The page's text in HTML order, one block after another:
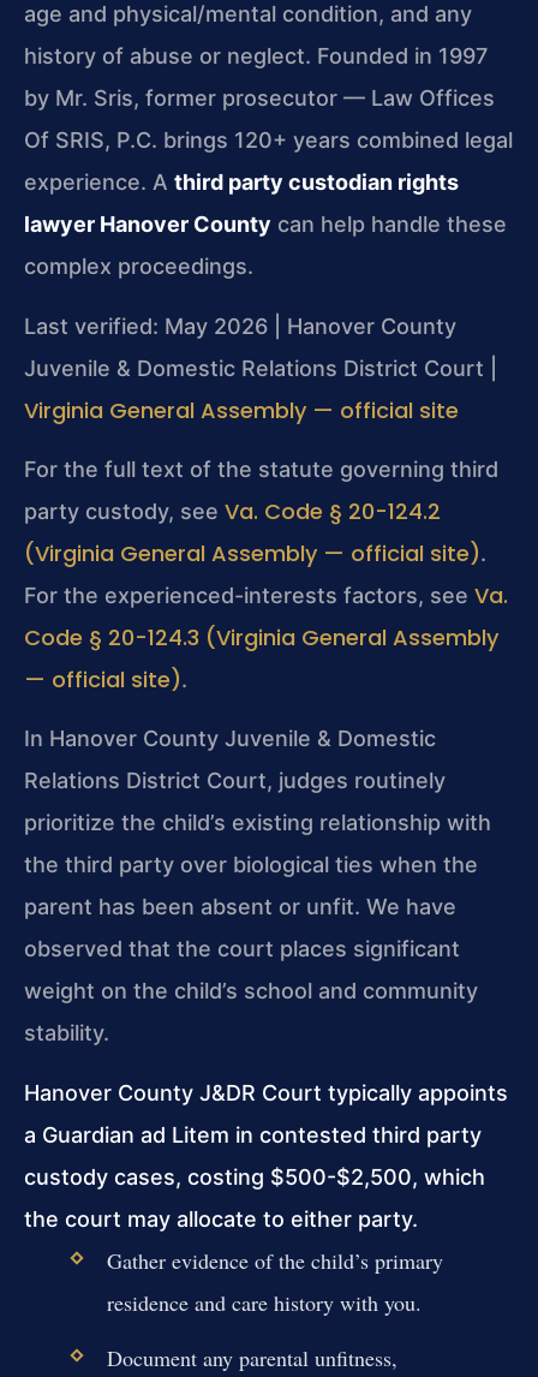
age and physical/mental condition, and any
history of abuse or neglect. Founded in 1997
by Mr. Sris, former prosecutor — Law Offices
Of SRIS, P.C. brings 120+ years combined legal
experience. A third party custodian rights
lawyer Hanover County can help handle these
complex proceedings.
Last verified: May 2026 | Hanover County
Juvenile & Domestic Relations District Court |
Virginia General Assembly — official site
For the full text of the statute governing third
party custody, see Va. Code § 20-124.2
(Virginia General Assembly — official site).
For the experienced-interests factors, see Va.
Code § 20-124.3 (Virginia General Assembly
— official site).
In Hanover County Juvenile & Domestic
Relations District Court, judges routinely
prioritize the child’s existing relationship with
the third party over biological ties when the
parent has been absent or unfit. We have
observed that the court places significant
weight on the child’s school and community
stability.
Hanover County J&DR Court typically appoints
a Guardian ad Litem in contested third party
custody cases, costing $500-$2,500, which
the court may allocate to either party.
Gather evidence of the child’s primary
residence and care history with you.
Document any parental unfitness,